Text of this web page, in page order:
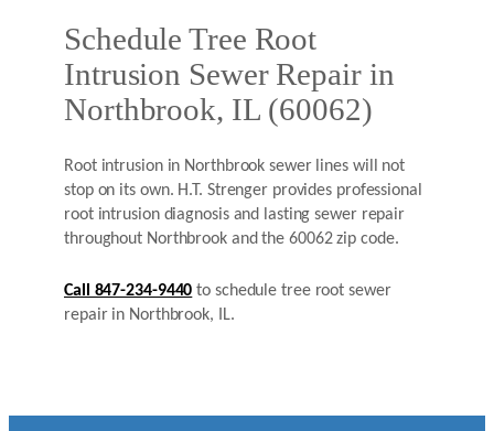
Schedule Tree Root
Intrusion Sewer Repair in
Northbrook, IL (60062)
Root intrusion in Northbrook sewer lines will not
stop on its own. H.T. Strenger provides professional
root intrusion diagnosis and lasting sewer repair
throughout Northbrook and the 60062 zip code.
Call 847-234-9440 to schedule tree root sewer
repair in Northbrook, IL.